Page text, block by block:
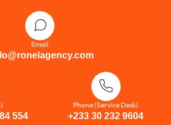
Email
554
Phone (Service Desk)
+233 30 232 9604